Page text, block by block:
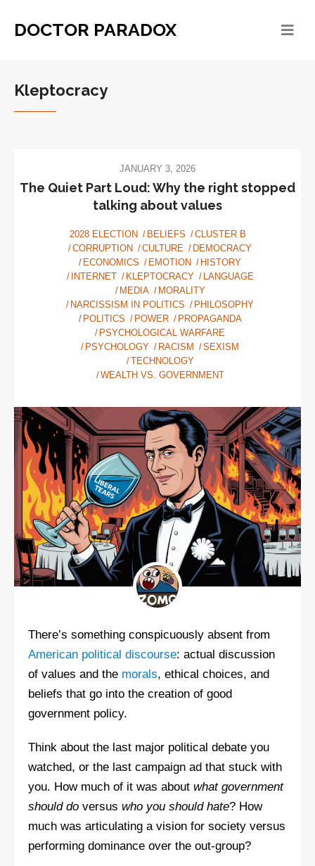
DOCTOR PARADOX
Kleptocracy
JANUARY 3, 2026
The Quiet Part Loud: Why the right stopped
talking about values
2028 ELECTION BELIEFS
CLUSTER B
CORRUPTION
CULTURE
DEMOCRACY
ECONOMICS
EMOTION
HISTORY
INTERNET
KLEPTOCRACY
LANGUAGE
MEDIA
MORALITY
NARCISSISM IN POLITICS
PHILOSOPHY
POLITICS
POWER
PROPAGANDA
PSYCHOLOGICAL WARFARE
PSYCHOLOGY
RACISM
SEXISM
TECHNOLOGY
WEALTH VS. GOVERNMENT
There’s something conspicuously absent from
American political discourse: actual discussion
of values and the morals, ethical choices, and
beliefs that go into the creation of good
government policy.
Think about the last major political debate you
watched, or the last campaign ad that stuck with
you. How much of it was about what government
should do versus who you should hate? How
much was articulating a vision for society versus
performing dominance over the out-group?